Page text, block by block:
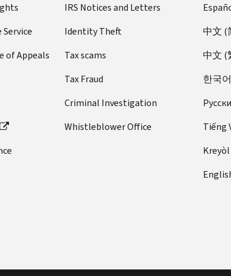
Service
of Appeals
IRS Notices and Letters
Identity Theft
Tax scams
Tax Fraud
Criminal Investigation
Whistleblower Office
中文 (
中文 (
한국어
Tiếng